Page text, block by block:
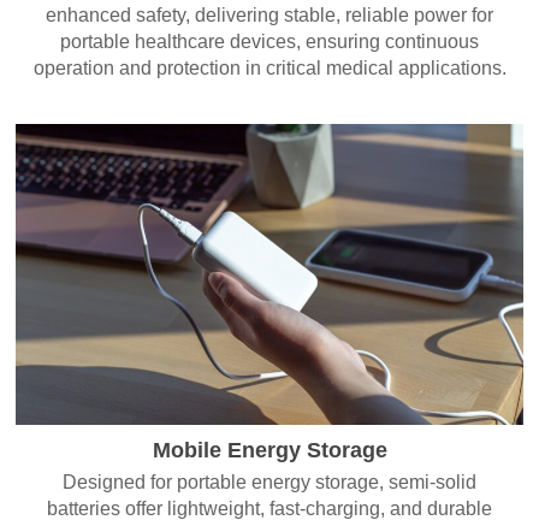
enhanced safety, delivering stable, reliable power for
portable healthcare devices, ensuring continuous
operation and protection in critical medical applications.
Mobile Energy Storage
Designed for portable energy storage, semi-solid
batteries offer lightweight, fast-charging, and durable